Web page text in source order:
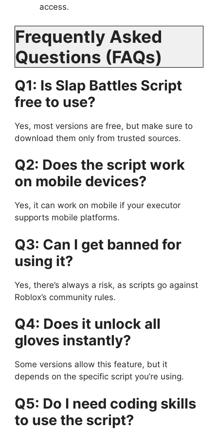
access.
Frequently Asked
Questions (FAQs)
Q1: Is Slap Battles Script
free to use?
Yes, most versions are free, but make sure to
download them only from trusted sources.
Q2: Does the script work
on mobile devices?
Yes, it can work on mobile if your executor
supports mobile platforms.
Q3: Can I get banned for
using it?
Yes, there’s always a risk, as scripts go against
Roblox’s community rules.
Q4: Does it unlock all
gloves instantly?
Some versions allow this feature, but it
depends on the specific script you’re using.
Q5: Do I need coding skills
to use the script?